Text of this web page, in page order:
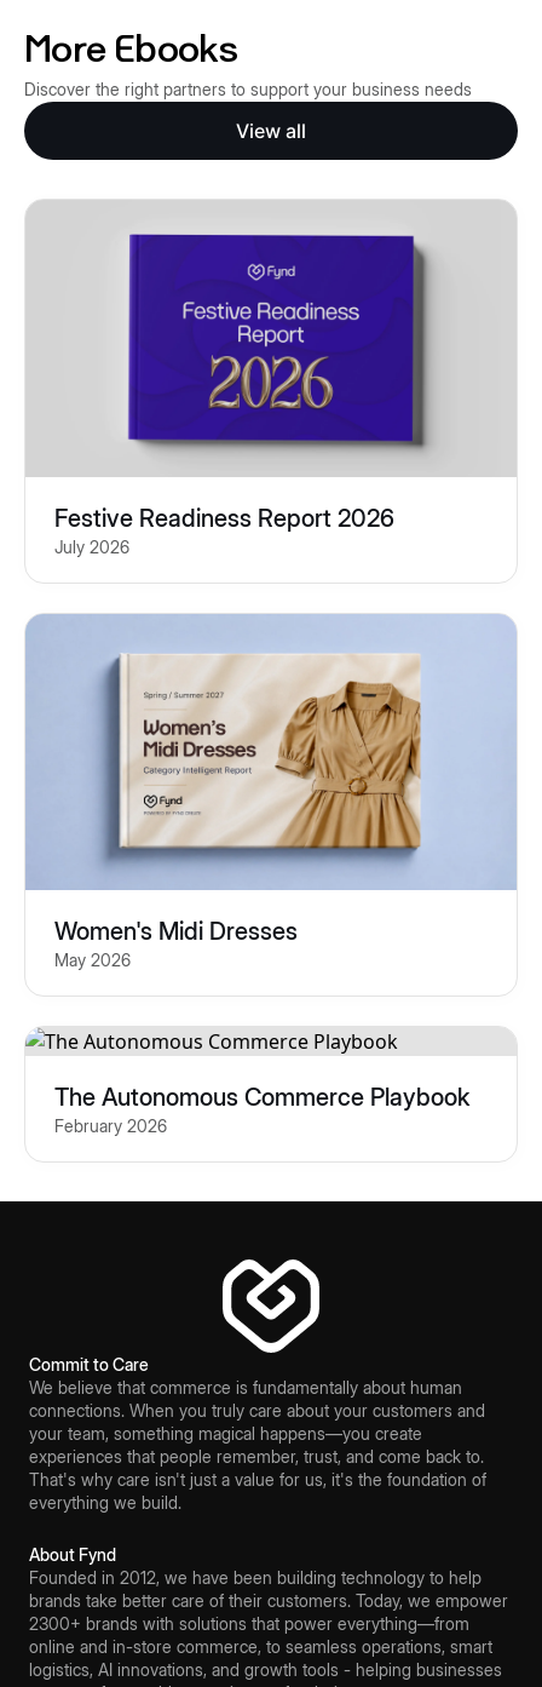
More Ebooks
Discover the right partners to support your business needs
View all
Festive Readiness Report 2026
July 2026
Women's Midi Dresses
May 2026
The Autonomous Commerce Playbook
February 2026
Commit to Care
We believe that commerce is fundamentally about human
connections. When you truly care about your customers and
your team, something magical happens—you create
experiences that people remember, trust, and come back to.
That's why care isn't just a value for us, it's the foundation of
everything we build.
About Fynd
Founded in 2012, we have been building technology to help
brands take better care of their customers. Today, we empower
2300+ brands with solutions that power everything—from
online and in-store commerce, to seamless operations, smart
logistics, AI innovations, and growth tools - helping businesses